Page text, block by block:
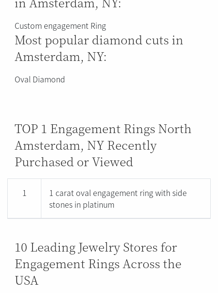
Custom engagement Ring
Most popular diamond cuts in
Amsterdam, NY:
Oval Diamond
TOP 1 Engagement Rings North
Amsterdam, NY Recently
Purchased or Viewed
1
1 carat oval engagement ring with side
stones in platinum
10 Leading Jewelry Stores for
Engagement Rings Across the
USA